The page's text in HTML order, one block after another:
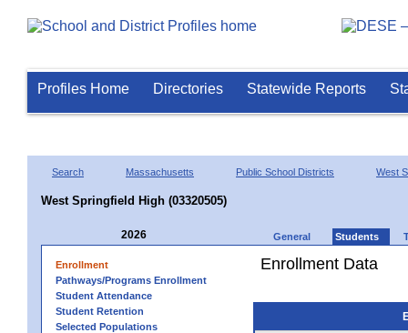
Profiles Home Directories Statewide Reports
Search Massachusetts Public School Districts West
West Springfield High (03320505)
2026 General Students
Enrollment
Pathways/Programs Enrollment
Student Attendance
Student Retention
Selected Populations
Enrollment Data